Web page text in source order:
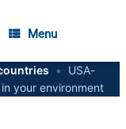
Menu
•
USA-
your environment